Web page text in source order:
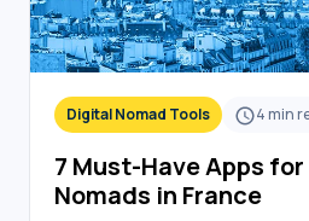
Digital Nomad Tools 4min
7 Must-Have Apps
Nomads in France